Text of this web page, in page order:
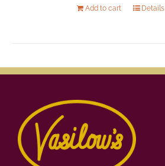
Add to cart Details